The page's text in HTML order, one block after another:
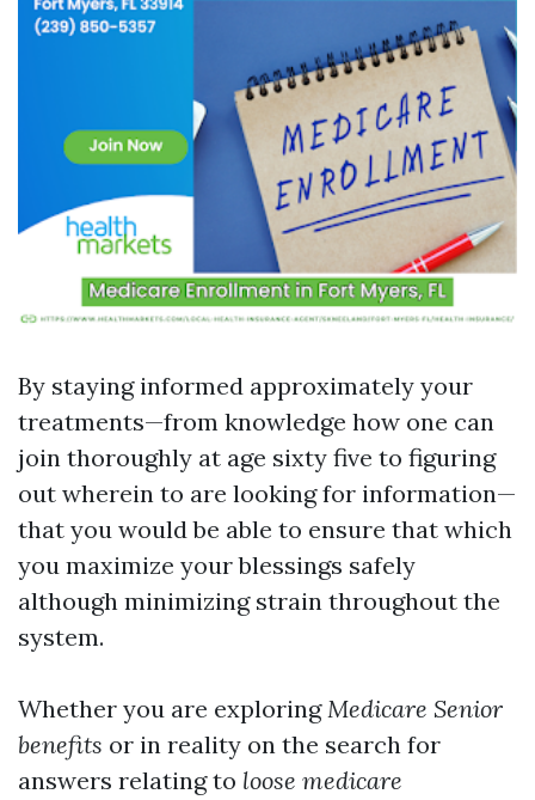
By staying informed approximately your
treatments—from knowledge how one can
join thoroughly at age sixty five to figuring
out wherein to are looking for information—
that you would be able to ensure that which
you maximize your blessings safely
although minimizing strain throughout the
system.
Whether you are exploringMedicare Senior
benefits or in reality on the search for
answers relating to loose medicare